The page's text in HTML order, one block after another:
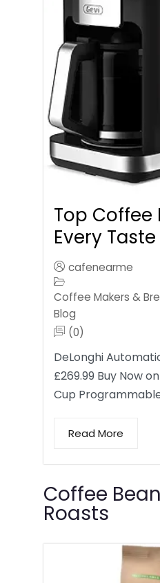
Top Coffee
Every Taste
cafenearme
Coffee Makers &
Blog
(0)
DeLonghi
£269.99 Buy Now
Cup
Read More
Coffee
Roasts